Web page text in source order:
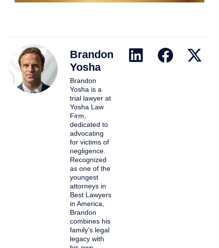
Brandon
Yosha
Brandon
Yosha is a
trial lawyer at
Yosha Law
Firm,
dedicated to
advocating
for victims of
negligence.
Recognized
as one of the
youngest
attorneys in
Best Lawyers
in America,
Brandon
combines his
family’s legal
legacy with